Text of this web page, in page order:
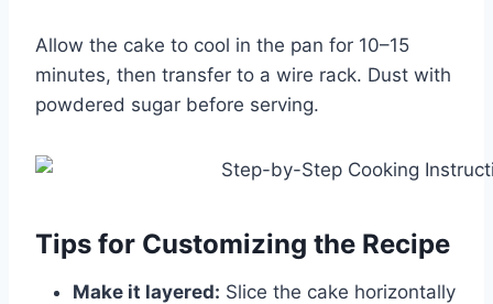
Allow the cake to cool in the pan for 10–15
minutes, then transfer to a wire rack. Dust with
powdered sugar before serving.
Tips for Customizing the Recipe
Make it layered: Slice the cake horizontally